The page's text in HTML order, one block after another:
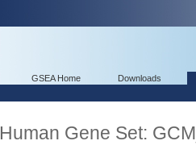
GSEA Home Downloads
Human Gene Set: